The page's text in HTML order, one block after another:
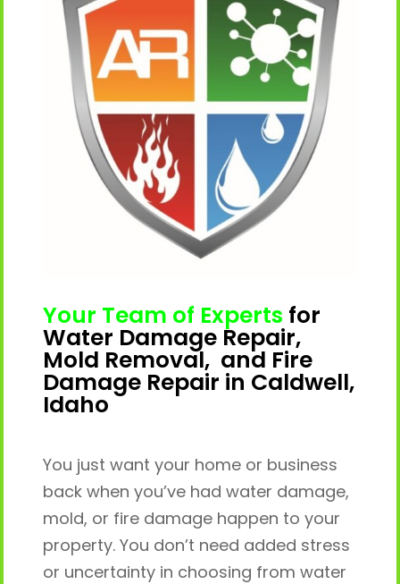
Your Team of Experts for
Water Damage Repair,
Mold Removal, and Fire
Damage Repair in Caldwell,
Idaho
You just want your home or business
back when you’ve had water damage,
mold, or fire damage happen to your
property. You don’t need added stress
or uncertainty in choosing from water